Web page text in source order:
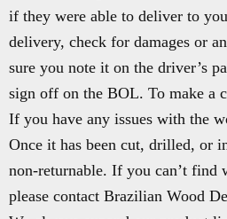
if they were able to deliver to
delivery, check for damages or
sure you note it on the driver’s
sign off on the BOL. To make a
If you have any issues with the
Once it has been cut, drilled, or
non-returnable. If you can’t find
please contact Brazilian Wood